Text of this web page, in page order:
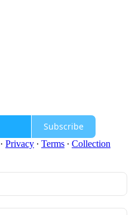
Subscribe
· Privacy ∙ Terms ∙ Collection